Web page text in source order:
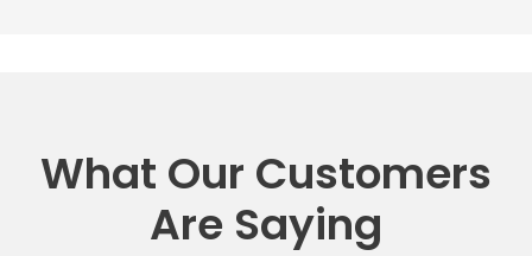
What Our Customers
Are Saying